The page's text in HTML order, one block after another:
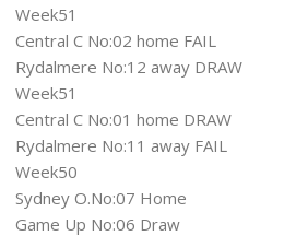
Week51
Central C No:02 home FAIL
Rydalmere No:12 away DRAW
Week51
Central C No:01 home DRAW
Rydalmere No:11 away FAIL
Week50
Sydney O.No:07 Home
Game Up No:06 Draw